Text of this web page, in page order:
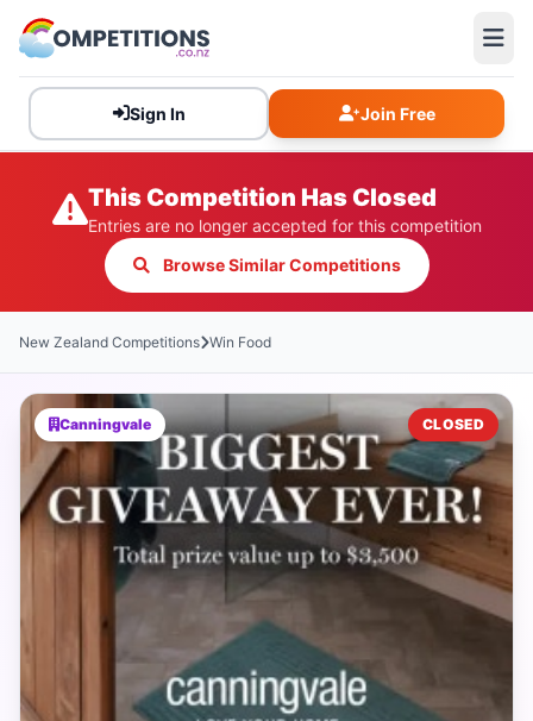
Sign In Join Free
This Competition Has Closed
Entries are no longer accepted for this competition
Browse Similar Competitions
New Zealand Competitions Win Food
Canningvale CLOSED